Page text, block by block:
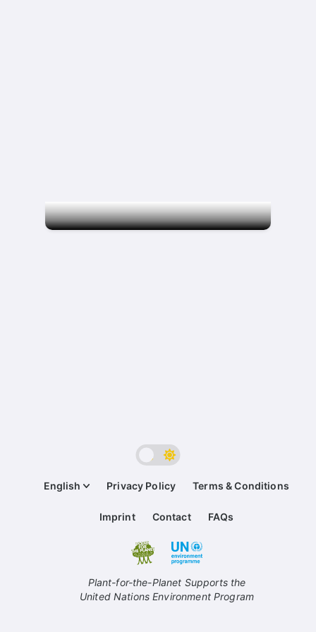
English Privacy Policy Terms & Conditions
Imprint Contact FAQs
Plant-for-the-Planet Supports the
United Nations Environment Program